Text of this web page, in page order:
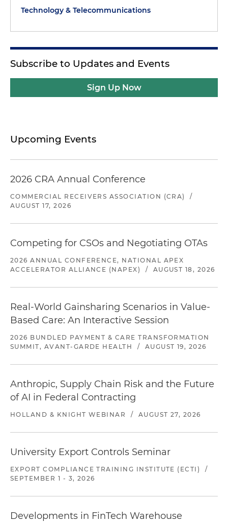
Technology & Telecommunications
Subscribe to Updates and Events
Sign Up Now
Upcoming Events
2026 CRA Annual Conference
COMMERCIAL RECEIVERS ASSOCIATION (CRA)
/
AUGUST 17, 2026
Competing for CSOs and Negotiating OTAs
2026 ANNUAL CONFERENCE, NATIONAL APEX
ACCELERATOR ALLIANCE (NAPEX)
/ AUGUST 18, 2026
Real-World Gainsharing Scenarios in Value-
Based Care: An Interactive Session
2026 BUNDLED PAYMENT & CARE TRANSFORMATION
SUMMIT, AVANT-GARDE HEALTH
/ AUGUST 19, 2026
Anthropic, Supply Chain Risk and the Future
of AI in Federal Contracting
HOLLAND & KNIGHT WEBINAR / AUGUST 27, 2026
University Export Controls Seminar
EXPORT COMPLIANCE TRAINING INSTITUTE (ECTI)
/
SEPTEMBER 1 - 3, 2026
Developments in FinTech Warehouse